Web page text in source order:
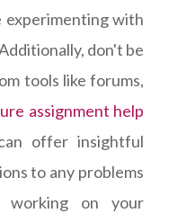
with
don't be
tools like forums,
assignment help
offer insightful
to any problems
on your